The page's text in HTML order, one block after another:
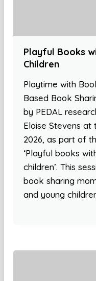
Playful Books
Children
Playtime with
Based Book
by PEDAL
Eloise Stevens at
2026, as part of
‘Playful books
children’. This
book sharing
and young